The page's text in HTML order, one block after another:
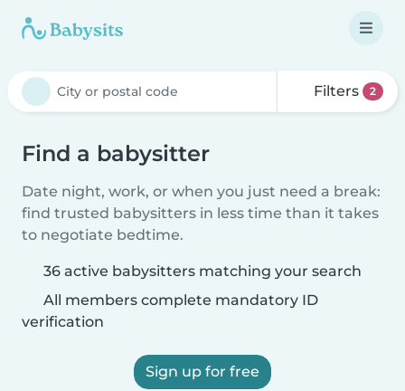
Filters 2
Find a babysitter
Date night, work, or when you just need a break:
find trusted babysitters in less time than it takes
to negotiate bedtime.
36 active babysitters matching your search
All members complete mandatory ID
verification
Sign up for free